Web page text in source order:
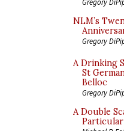
NLM’s
Gregory
A Drinking
St
Belloc
Gregory
A Double